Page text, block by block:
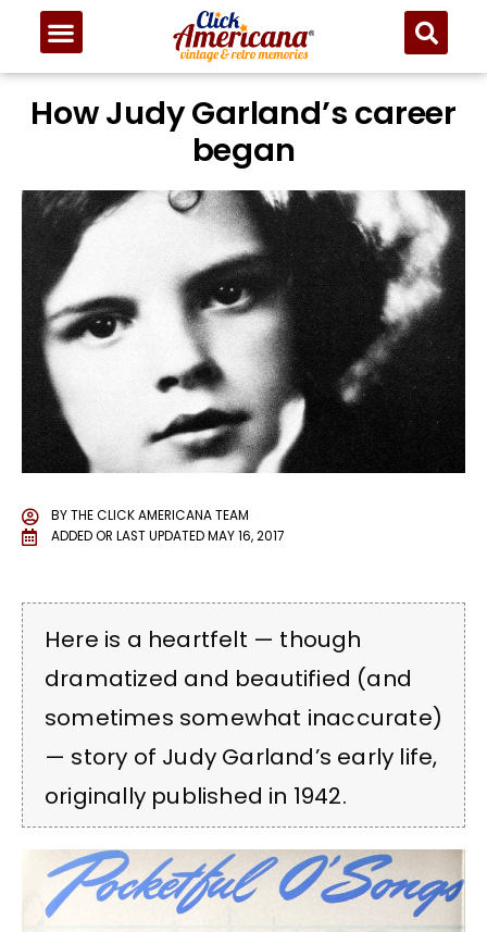
How Judy Garland’s career
began
BYTHE CLICK AMERICANA TEAM
ADDED OR LAST UPDATEDMAY 16, 2017
Here is a heartfelt — though
dramatized and beautified (and
sometimes somewhat inaccurate)
— story of Judy Garland’s early life,
originally published in 1942.